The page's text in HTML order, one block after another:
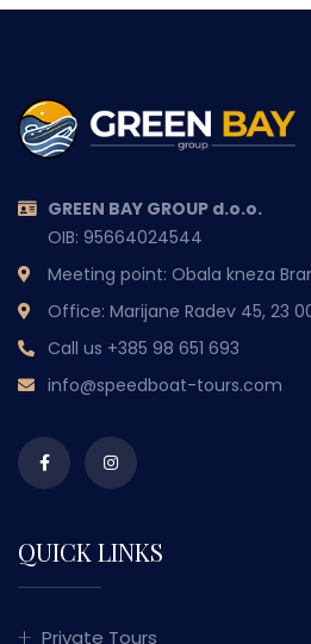
GREEN BAY GROUP d.o.o.
OIB: 95664024544
Meeting point: Obala kneza
Office: Marijane Radev 45, 23
Call us +385 98 651 693
info@speedboat-tours.com
QUICK LINKS
Private Tours